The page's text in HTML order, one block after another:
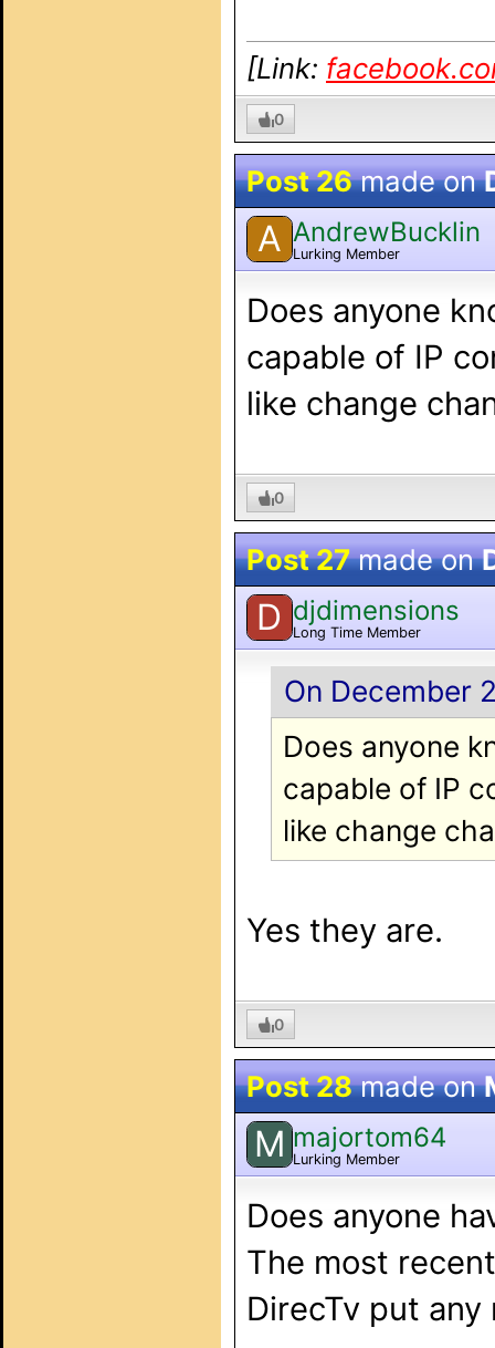
[Link:
0
Post 26made on
A AndrewBucklin
Lurking Member
Does anyone
capable of IP
like change
0
Post 27made on
D djdimensions
Long Time Member
On December
Does anyone
capable of IP
like change
Yes they are.
0
Post 28made on
M majortom64
Lurking Member
Does anyone
The most
DirecTv put